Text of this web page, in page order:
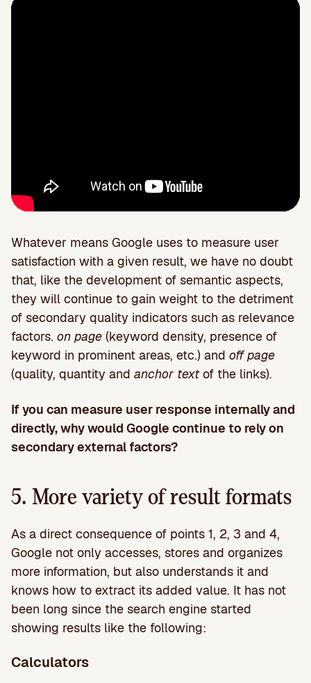
Whatever means Google uses to measure user
satisfaction with a given result, we have no doubt
that, like the development of semantic aspects,
they will continue to gain weight to the detriment
of secondary quality indicators such as relevance
factors. on page (keyword density, presence of
keyword in prominent areas, etc.) and off page
(quality, quantity and anchor textof the links).
If you can measure user response internally and
directly, why would Google continue to rely on
secondary external factors?
5. More variety of result formats
As a direct consequence of points 1, 2, 3 and 4,
Google not only accesses, stores and organizes
more information, but also understands it and
knows how to extract its added value. It has not
been long since the search engine started
showing results like the following:
Calculators